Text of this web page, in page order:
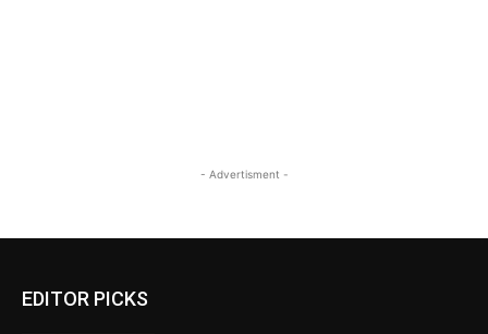
- Advertisment -
EDITOR PICKS